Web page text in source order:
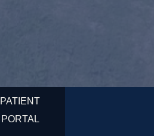
PATIENT
PORTAL